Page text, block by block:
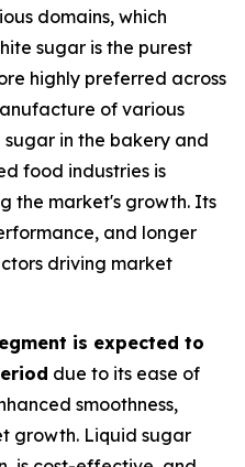
domains, which
sugar is the purest
highly preferred across
of various
in the bakery and
food industries is
the market's growth. Its
and longer
driving market
is expected to
due to its ease of
smoothness,
growth. Liquid sugar